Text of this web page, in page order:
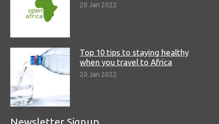
20 Jan 2022
Top 10 tips to staying healthy
when you travel to Africa
20 Jan 2022